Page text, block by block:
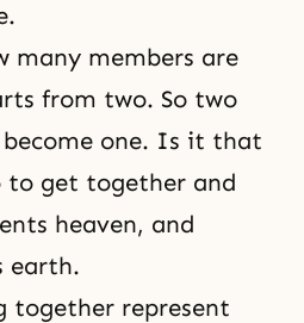
many members are
from two. So two
one. Is it that
get together and
heaven, and
earth.
together represent